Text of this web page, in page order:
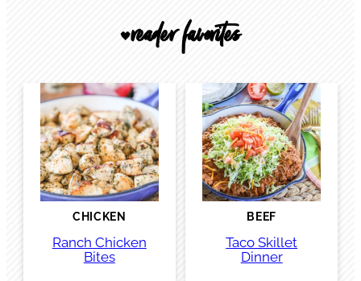
🖤reader favorites
CHICKEN
Ranch Chicken
Bites
BEEF
Taco Skillet
Dinner